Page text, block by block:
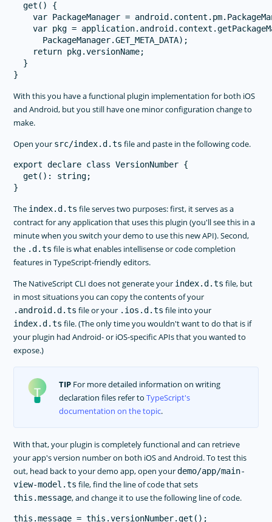
  get() {
var PackageManager =
var pkg =
      PackageManager.GET_META_DATA);
    return pkg.versionName;
  }
With this you have a functional plugin implementation for both iOS
and Android, but you still have one minor configuration change to
make.
Open your src/index.d.ts file and paste in the following code.
export declare class VersionNumber {
  get(): string;
The index.d.ts file serves two purposes: first, it serves as a
contract for any application that uses this plugin (you'll see this in a
minute when you switch your demo to use this new API). Second,
the .d.ts file is what enables intellisense or code completion
features in TypeScript-friendly editors.
The NativeScript CLI does not generate your index.d.ts file, but
in most situations you can copy the contents of your
.android.d.ts file or your .ios.d.ts file into your
index.d.ts file. (The only time you wouldn't want to do that is if
your plugin had Android- or iOS-specific APIs that you wanted to
expose.)
TIPFor more detailed information on writing
declaration files refer to TypeScript's
documentation on the topic.
With that, your plugin is completely functional and can retrieve
your app's version number on both iOS and Android. To test this
out, head back to your demo app, open yourdemo/app/main-
view-model.ts file, find the line of code that sets
this.message, and change it to use the following line of code.